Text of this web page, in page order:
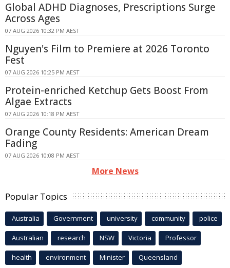
Global ADHD Diagnoses, Prescriptions Surge
Across Ages
07 AUG 2026 10:32 PM AEST
Nguyen's Film to Premiere at 2026 Toronto
Fest
07 AUG 2026 10:25 PM AEST
Protein-enriched Ketchup Gets Boost From
Algae Extracts
07 AUG 2026 10:18 PM AEST
Orange County Residents: American Dream
Fading
07 AUG 2026 10:08 PM AEST
More News
Popular Topics
Australia Government university community police
Australian research NSW Victoria Professor
health environment Minister Queensland